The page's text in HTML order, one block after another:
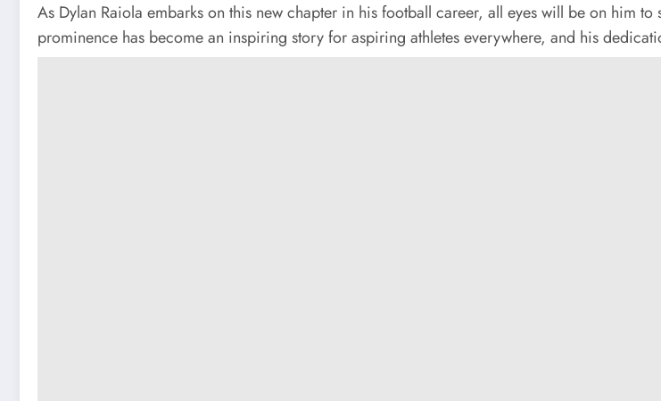
As Dylan Raiola embarks on this new chapter in his football career, all eyes will be on him
prominence has become an inspiring story for aspiring athletes everywhere, and his